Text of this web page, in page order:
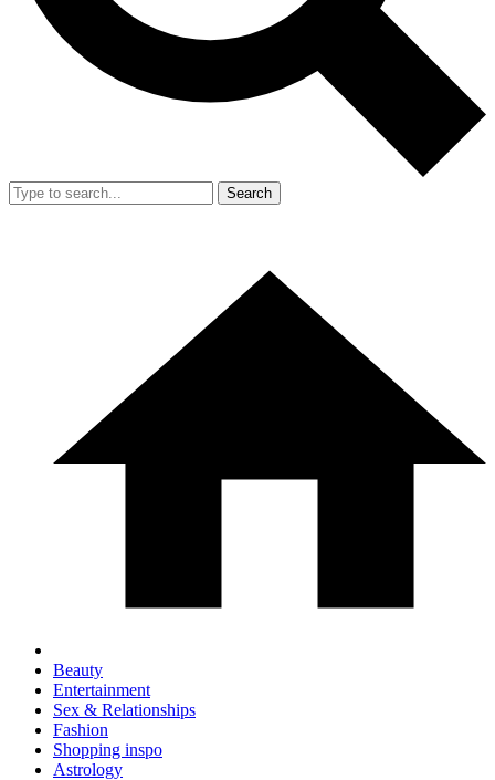
Search
Beauty
Entertainment
Sex & Relationships
Fashion
Shopping inspo
Astrology